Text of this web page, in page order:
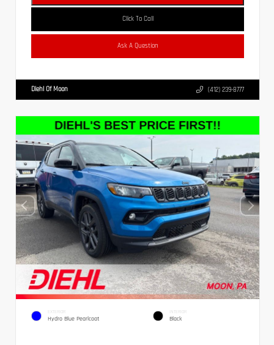
Click To Call
Ask A Question
Diehl Of Moon (412) 239-8777
EXTERIOR
Hydro Blue Pearlcoat
INTERIOR
Black